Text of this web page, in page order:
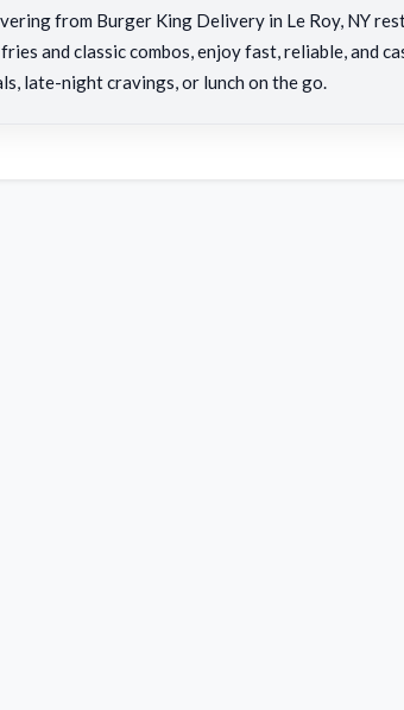
from Burger King Delivery in Le Roy, NY
and classic combos, enjoy fast, reliable, and
late-night cravings, or lunch on the go.